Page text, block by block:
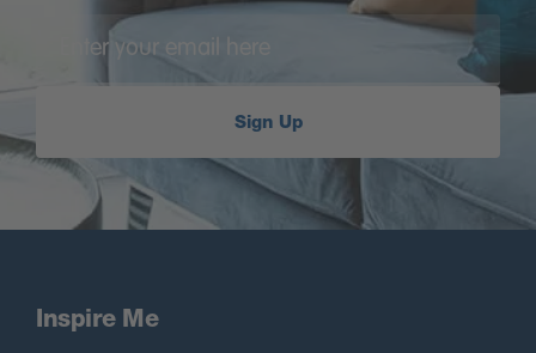
Sign Up
Inspire Me